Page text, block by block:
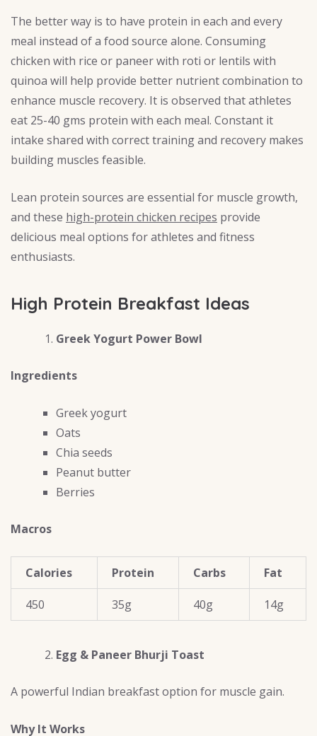
The better way is to have protein in each and every
meal instead of a food source alone. Consuming
chicken with rice or paneer with roti or lentils with
quinoa will help provide better nutrient combination to
enhance muscle recovery. It is observed that athletes
eat 25-40 gms protein with each meal. Constant it
intake shared with correct training and recovery makes
building muscles feasible.
Lean protein sources are essential for muscle growth,
and these high-protein chicken recipes provide
delicious meal options for athletes and fitness
enthusiasts.
High Protein Breakfast Ideas
Greek Yogurt Power Bowl
Ingredients
Greek yogurt
Oats
Chia seeds
Peanut butter
Berries
Macros
Calories Protein Carbs Fat
450 35g 40g 14g
Egg & Paneer Bhurji Toast
A powerful Indian breakfast option for muscle gain.
Why It Works